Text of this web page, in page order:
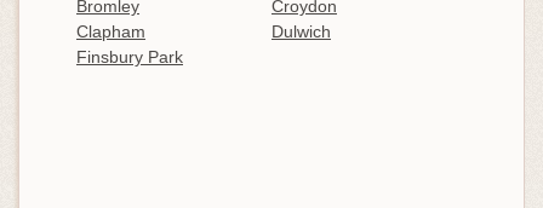
Bromley
Croydon
Clapham
Dulwich
Finsbury Park